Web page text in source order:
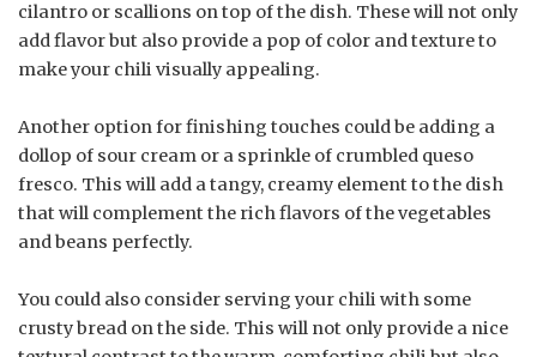
cilantro or scallions on top of the dish. These will not only
add flavor but also provide a pop of color and texture to
make your chili visually appealing.
Another option for finishing touches could be adding a
dollop of sour cream or a sprinkle of crumbled queso
fresco. This will add a tangy, creamy element to the dish
that will complement the rich flavors of the vegetables
and beans perfectly.
You could also consider serving your chili with some
crusty bread on the side. This will not only provide a nice